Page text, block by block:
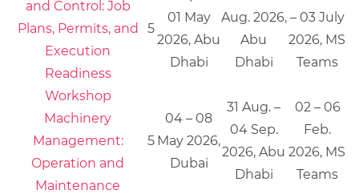
and Control: Job
Plans, Permits, and
Execution
Readiness
5
01 May
2026, Abu
Dhabi
Aug. 2026,
Abu
Dhabi
– 03 July
2026, MS
Teams
Workshop
Machinery
Management:
Operation and
Maintenance
5
04 – 08
May 2026,
Dubai
31 Aug. –
04 Sep.
2026, Abu
Dhabi
02 – 06
Feb.
2026, MS
Teams